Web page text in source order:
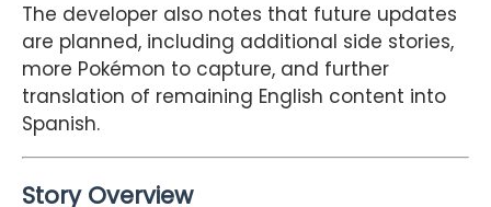
The developer also notes that future updates
are planned, including additional side stories,
more Pokémon to capture, and further
translation of remaining English content into
Spanish.
Story Overview